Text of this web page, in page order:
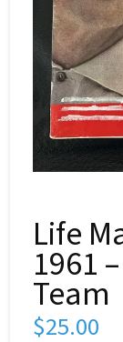
Life
1961
Team
$25.00